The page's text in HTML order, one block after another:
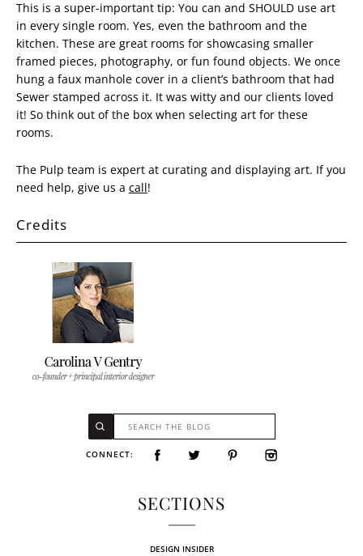
This is a super-important tip: You can and SHOULD use art
in every single room. Yes, even the bathroom and the
kitchen. These are great rooms for showcasing smaller
framed pieces, photography, or fun found objects. We once
hung a faux manhole cover in a client’s bathroom that had
Sewer stamped across it. It was witty and our clients loved
it! So think out of the box when selecting art for these
rooms.
The Pulp team is expert at curating and displaying art. If you
need help, give us a call!
Credits
CONNECT:
SECTIONS
DESIGN INSIDER